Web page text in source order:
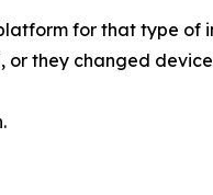
for that type of
or they changed